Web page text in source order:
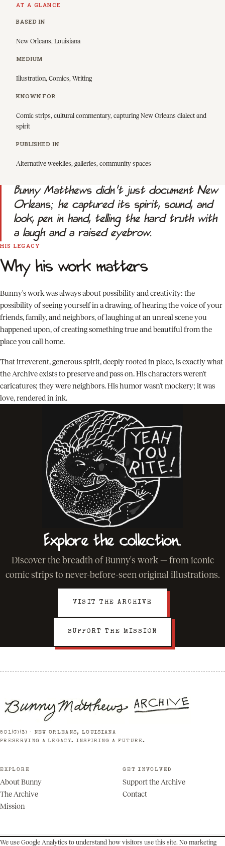
AT A GLANCE
BASED IN
New Orleans, Louisiana
MEDIUM
Illustration, Comics, Writing
KNOWN FOR
Comic strips, cultural commentary, capturing New Orleans dialect and
spirit
PUBLISHED IN
Alternative weeklies, galleries, community spaces
Bunny Matthews didn't just document New
Orleans; he captured its spirit, sound, and
look, pen in hand, telling the hard truth with
a laugh and a raised eyebrow.
HIS LEGACY
Why his work matters
Bunny's work was always about possibility and creativity: the
possibility of seeing yourself in a drawing, of hearing the voice of your
friends, family, and neighbors, of laughing at an unreal scene you
happened upon, of creating something true and beautiful from the
place you call home.
That irreverent, generous spirit, deeply rooted in place, is exactly what
the Archive exists to preserve and pass on. His characters weren't
caricatures; they were neighbors. His humor wasn't mockery; it was
love, rendered in ink.
Explore the collection.
Discover the breadth of Bunny's work — from iconic
comic strips to never-before-seen original illustrations.
VISIT THE ARCHIVE
SUPPORT THE MISSION
501(C)(3) · NEW ORLEANS, LOUISIANA
PRESERVING A LEGACY. INSPIRING A FUTURE.
EXPLORE
About Bunny
The Archive
Mission
GET INVOLVED
Support the Archive
Contact
We use Google Analytics to understand how visitors use this site. No marketing